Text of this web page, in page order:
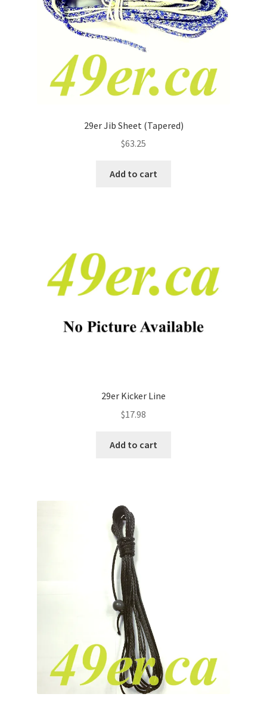
29er Jib Sheet (Tapered)
$63.25
Add to cart
29er Kicker Line
$17.98
Add to cart